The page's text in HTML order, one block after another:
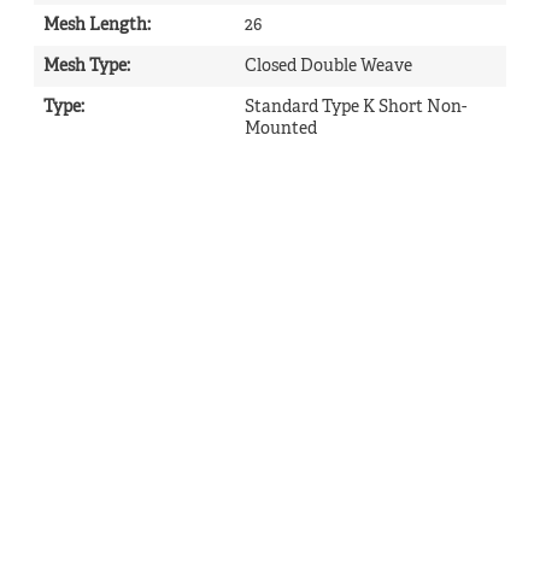
Mesh Length: 26
Mesh Type: Closed Double Weave
Type:
Standard Type K Short Non-
Mounted